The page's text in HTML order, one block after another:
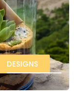
DESIGNS